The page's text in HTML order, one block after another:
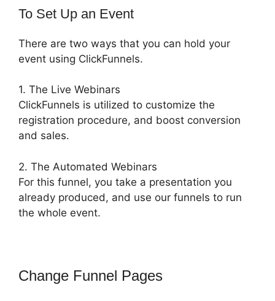
To Set Up an Event
There are two ways that you can hold your
event using ClickFunnels.
1. The Live Webinars
ClickFunnels is utilized to customize the
registration procedure, and boost conversion
and sales.
2. The Automated Webinars
For this funnel, you take a presentation you
already produced, and use our funnels to run
the whole event.
Change Funnel Pages